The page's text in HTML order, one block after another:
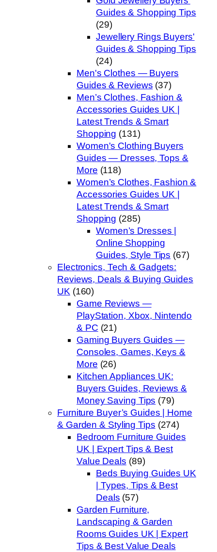
Guides & Shopping Tips
(29)
Jewellery Rings Buyers'
Guides & Shopping Tips
(24)
Men's Clothes — Buyers
Guides & Reviews (37)
Men’s Clothes, Fashion &
Accessories Guides UK |
Latest Trends & Smart
Shopping (131)
Women's Clothing Buyers
Guides — Dresses, Tops &
More (118)
Women’s Clothes, Fashion &
Accessories Guides UK |
Latest Trends & Smart
Shopping (285)
Women’s Dresses |
Online Shopping
Guides, Style Tips (67)
Electronics, Tech & Gadgets:
Reviews, Deals & Buying Guides
UK (160)
Game Reviews —
PlayStation, Xbox, Nintendo
& PC (21)
Gaming Buyers Guides —
Consoles, Games, Keys &
More (26)
Kitchen Appliances UK:
Buyers Guides, Reviews &
Money Saving Tips (79)
Furniture Buyer’s Guides | Home
& Garden & Styling Tips (274)
Bedroom Furniture Guides
UK | Expert Tips & Best
Value Deals (89)
Beds Buying Guides UK
| Types, Tips & Best
Deals (57)
Garden Furniture,
Landscaping & Garden
Rooms Guides UK | Expert
Tips & Best Value Deals